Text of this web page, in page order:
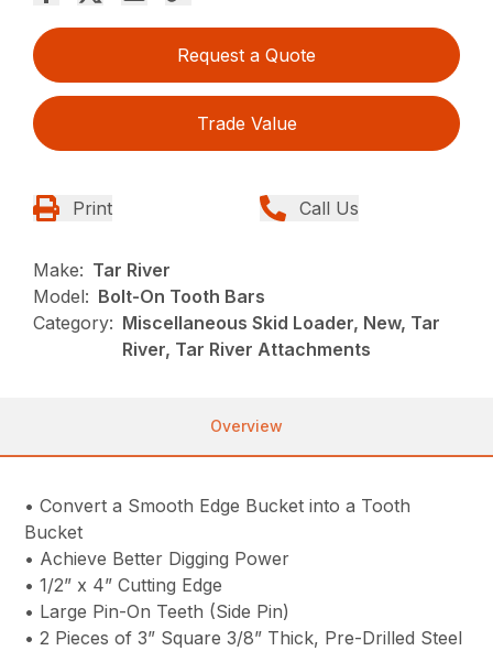
Request a Quote
Trade Value
Print Call Us
Make: Tar River
Model: Bolt-On Tooth Bars
Category: Miscellaneous Skid Loader, New, Tar
River, Tar River Attachments
Overview
• Convert a Smooth Edge Bucket into a Tooth
Bucket
• Achieve Better Digging Power
• 1/2” x 4” Cutting Edge
• Large Pin-On Teeth (Side Pin)
• 2 Pieces of 3” Square 3/8” Thick, Pre-Drilled Steel